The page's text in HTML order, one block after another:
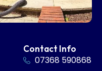
Contact Info
07368 590868